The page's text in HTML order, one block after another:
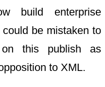
build enterprise
be mistaken to
this publish as
to XML.